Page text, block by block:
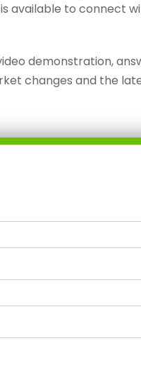
available to connect
demonstration,
changes and the